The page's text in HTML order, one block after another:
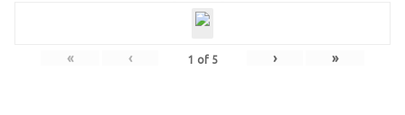
« ‹ 1 of 5 › »